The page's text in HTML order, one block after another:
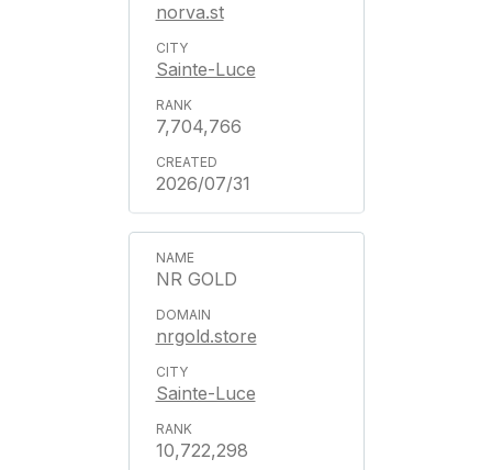
norva.st
Sainte-Luce
7,704,766
2026/07/31
NR GOLD
nrgold.store
Sainte-Luce
10,722,298